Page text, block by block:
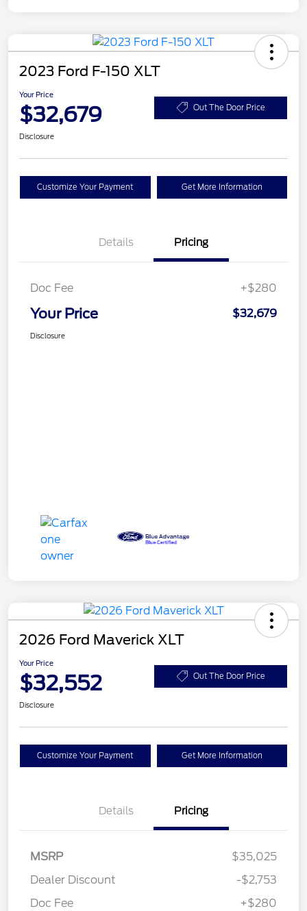
2023 Ford F-150 XLT
Your Price
$32,679 Out The Door Price
Disclosure
Customize Your Payment Get More Information
Details Pricing
Doc Fee +$280
Your Price $32,679
Disclosure
2026 Ford Maverick XLT
Your Price
$32,552 Out The Door Price
Disclosure
Customize Your Payment Get More Information
Details Pricing
MSRP
$35,025
Dealer Discount
-$2,753
Doc Fee
+$280